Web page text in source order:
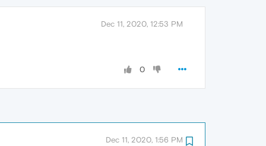
Dec 11, 2020, 12:53 PM
0
Dec 11, 2020, 1:56 PM